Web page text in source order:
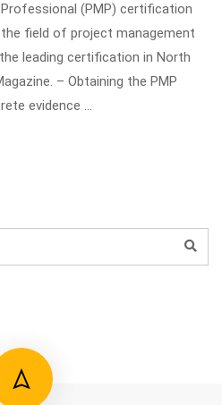
(PMP) certification
field of project management
leading certification in North
– Obtaining the PMP
evidence …